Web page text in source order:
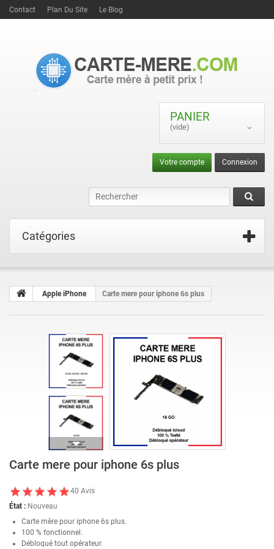
Contact Plan Du Site Le Blog
PANIER
(vide)
Connexion
Votre compte
Catégories
Apple iPhone Carte mere pour iphone 6s plus
Carte mere pour iphone 6s plus
40 Avis
État : Nouveau
Carte mère pour iphone 6s plus.
100 % fonctionnel.
Débloqué tout opérateur.